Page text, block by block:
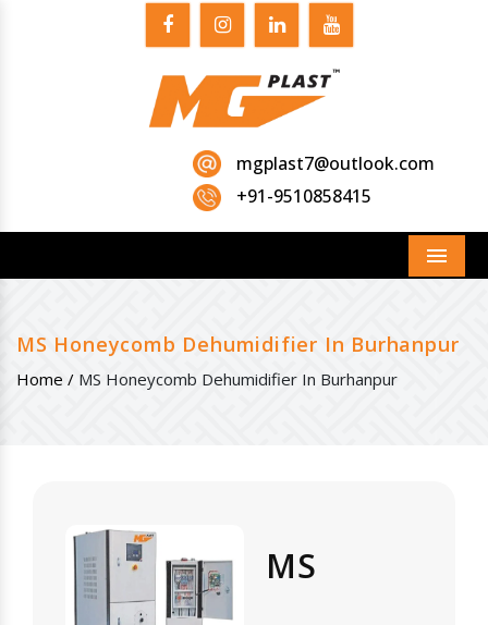
mgplast7@outlook.com
+91-9510858415
Menu
MS Honeycomb Dehumidifier In Burhanpur
Home / MS Honeycomb Dehumidifier In Burhanpur
MS